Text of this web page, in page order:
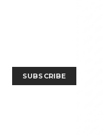
SUBSCRIBE